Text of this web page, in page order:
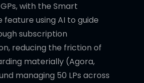
with the Smart
feature using AI to guide
subscription
reducing the friction of
materially (Agora,
managing 50 LPs across